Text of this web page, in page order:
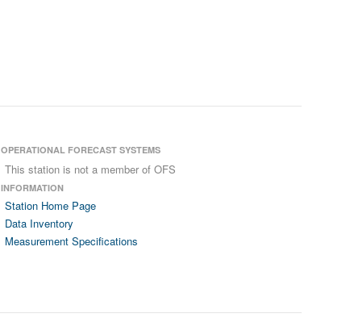
OPERATIONAL FORECAST SYSTEMS
This station is not a member of OFS
INFORMATION
Station Home Page
Data Inventory
Measurement Specifications